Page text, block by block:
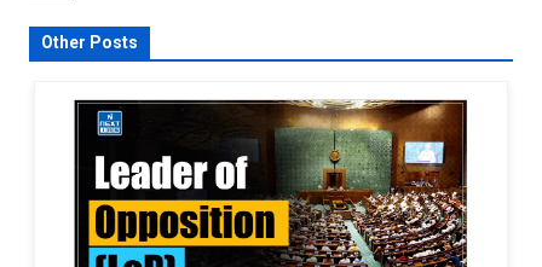
Other Posts